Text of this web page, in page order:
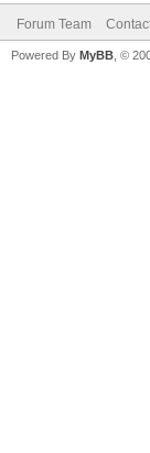
Forum Team
Powered By MyBB , ©